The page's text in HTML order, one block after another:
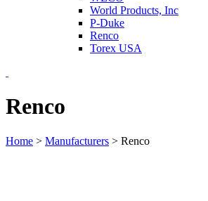
World Products, Inc
P-Duke
Renco
Torex USA
Renco
Home > Manufacturers > Renco